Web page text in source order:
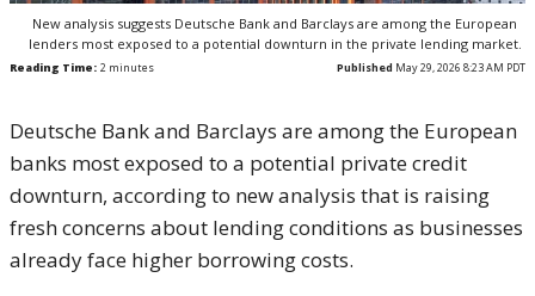
New analysis suggests Deutsche Bank and Barclays are among the European
lenders most exposed to a potential downturn in the private lending market.
Reading Time: 2 minutes Published May 29, 2026 8:23 AM PDT
Deutsche Bank and Barclays are among the European
banks most exposed to a potential private credit
downturn, according to new analysis that is raising
fresh concerns about lending conditions as businesses
already face higher borrowing costs.